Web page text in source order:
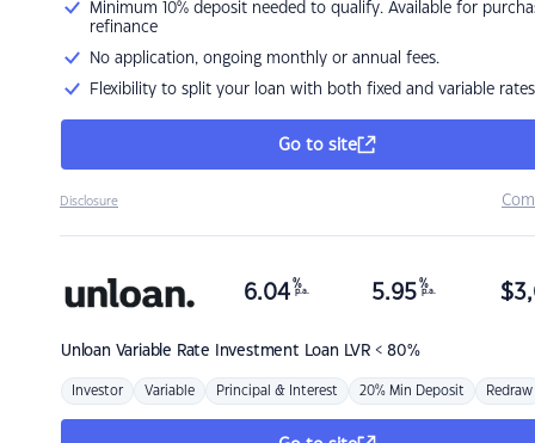
Minimum 10% deposit needed to qualify. Available for
refinance
No application, ongoing monthly or annual fees.
Flexibility to split your loan with both fixed and variable rates
Go to site
Disclosure
Unloan Variable Rate Investment Loan LVR < 80%
6.04 %
p.a. 5.95 %
p.a. $
Investor Variable Principal & Interest 20% Min Deposit Redraw